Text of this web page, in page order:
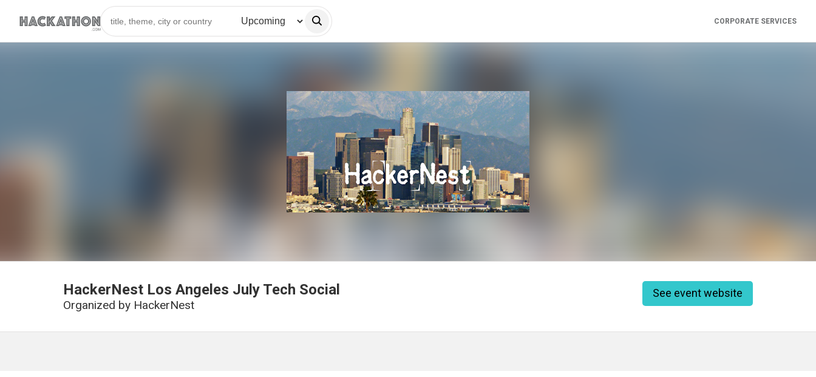
CORPORATE SERVICES
HackerNest Los Angeles July Tech Social
Organized by HackerNest
See event website